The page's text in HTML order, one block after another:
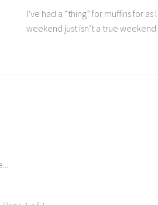
I’ve had a “thing” for muffins for
weekend just isn’t a true weekend